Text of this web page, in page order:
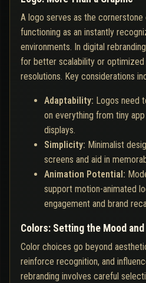
A logo serves as the cornerstone
functioning as an instantly
environments. In digital
for better scalability or
resolutions. Key considerations
Adaptability: Logos need
on everything from tiny
displays.
Simplicity: Minimalist
screens and aid in
Animation Potential:
support motion-animated
engagement and brand
Colors: Setting the Mood
Color choices go beyond
reinforce recognition, and
rebranding involves careful